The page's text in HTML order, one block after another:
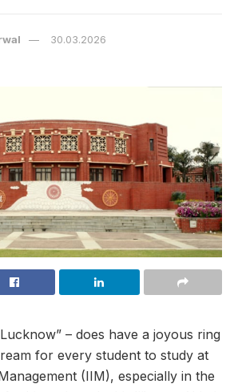
30.03.2026
– does have a joyous ring
for every student to study at
(IIM), especially in the